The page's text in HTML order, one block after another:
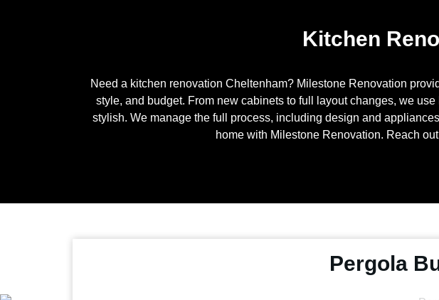
Kitchen
Need a kitchen renovation Cheltenham? Milestone Renovation
style, and budget. From new cabinets to full layout changes, we
stylish. We manage the full process, including design and
home with Milestone Renovation. Reach
Pergola